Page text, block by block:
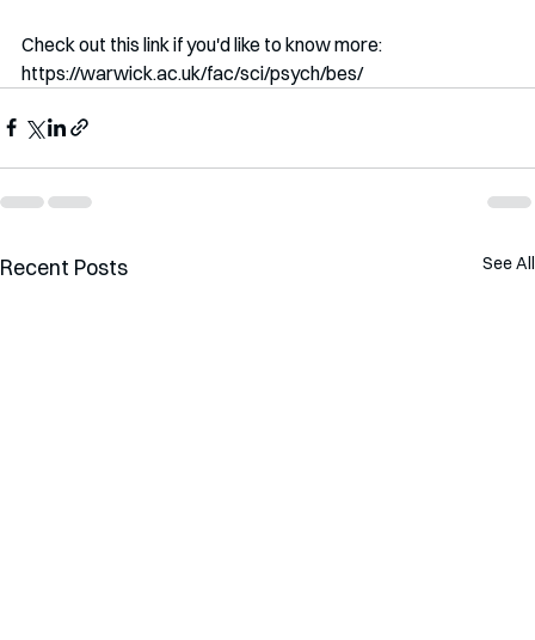
Check out this link if you'd like to know more:
https://warwick.ac.uk/fac/sci/psych/bes/
Recent Posts See All